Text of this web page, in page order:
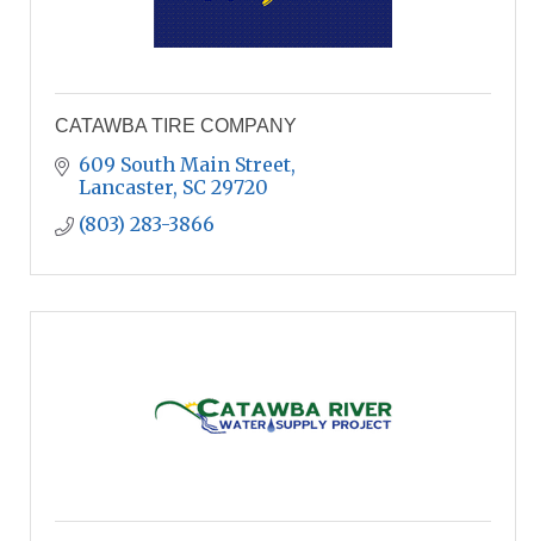
CATAWBA TIRE COMPANY
609 South Main Street
Lancaster SC 29720
(803) 283-3866